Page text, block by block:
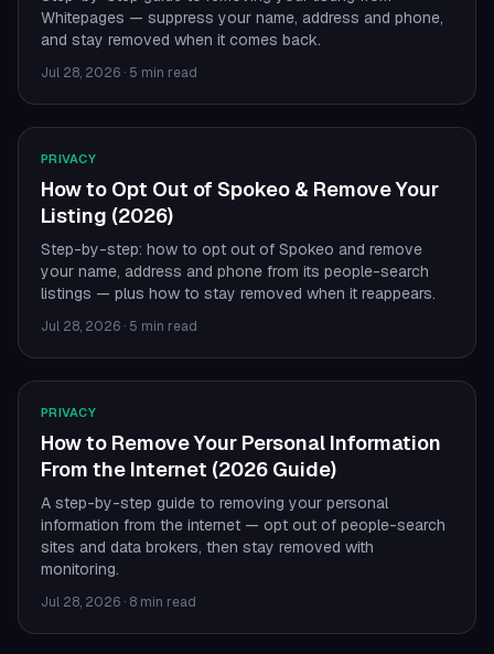
Whitepages — suppress your name, address and phone,
and stay removed when it comes back.
Jul 28, 2026 · 5 min read
PRIVACY
How to Opt Out of Spokeo & Remove Your
Listing (2026)
Step-by-step: how to opt out of Spokeo and remove
your name, address and phone from its people-search
listings — plus how to stay removed when it reappears.
Jul 28, 2026 · 5 min read
PRIVACY
How to Remove Your Personal Information
From the Internet (2026 Guide)
A step-by-step guide to removing your personal
information from the internet — opt out of people-search
sites and data brokers, then stay removed with
monitoring.
Jul 28, 2026 · 8 min read